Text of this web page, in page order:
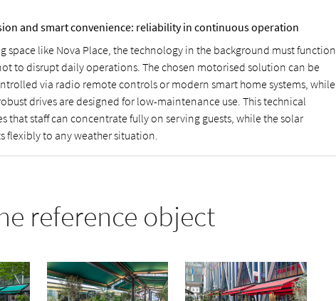
and smart convenience: reliability in continuous operation
space like Nova Place, the technology in the background must function
to disrupt daily operations. The chosen motorised solution can be
via radio remote controls or modern smart home systems, while
drives are designed for low-maintenance use. This technical
that staff can concentrate fully on serving guests, while the solar
flexibly to any weather situation.
reference object